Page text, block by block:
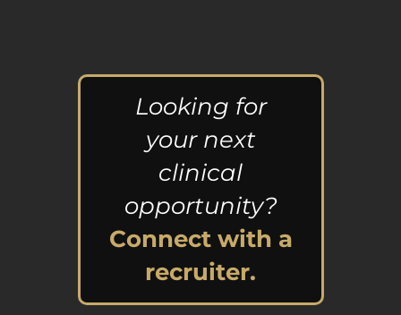
Looking for
your next
clinical
opportunity?
Connect with a
recruiter.